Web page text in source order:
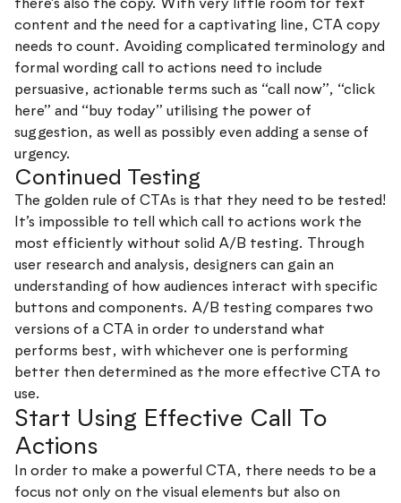
content and the need for a captivating line, CTA copy
needs to count. Avoiding complicated terminology and
formal wording call to actions need to include
persuasive, actionable terms such as “call now”, “click
here” and “buy today” utilising the power of
suggestion, as well as possibly even adding a sense of
urgency.
Continued Testing
The golden rule of CTAs is that they need to be tested!
It’s impossible to tell which call to actions work the
most efficiently without solid A/B testing. Through
user research and analysis, designers can gain an
understanding of how audiences interact with specific
buttons and components. A/B testing compares two
versions of a CTA in order to understand what
performs best, with whichever one is performing
better then determined as the more effective CTA to
use.
Start Using Effective Call To
Actions
In order to make a powerful CTA, there needs to be a
focus not only on the visual elements but also on